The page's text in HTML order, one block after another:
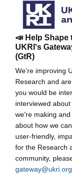
📣 Help Shape
UKRI's
(GtR)
We're improving
Research and
you would be
interviewed
we're making
about how we
user-friendly,
for the Research
community,
gateway@ukri.org